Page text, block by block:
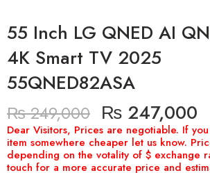
55 Inch LG QNED AI
4K Smart TV 2025
55QNED82ASA
₨249,000 ₨ 247,000